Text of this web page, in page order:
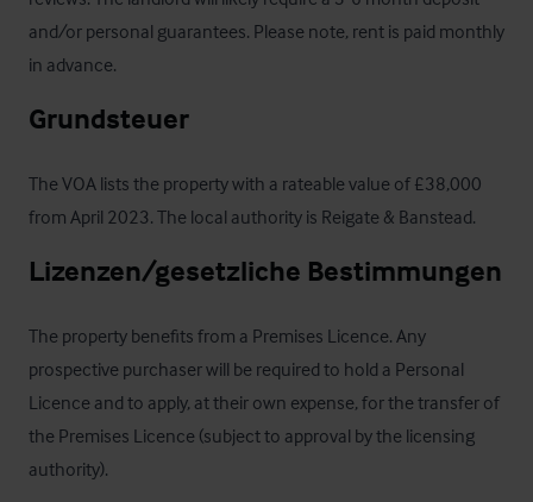
and/or personal guarantees. Please note, rent is paid monthly
in advance.
Grundsteuer
The VOA lists the property with a rateable value of £38,000
from April 2023. The local authority is Reigate & Banstead.
Lizenzen/gesetzliche Bestimmungen
The property benefits from a Premises Licence. Any
prospective purchaser will be required to hold a Personal
Licence and to apply, at their own expense, for the transfer of
the Premises Licence (subject to approval by the licensing
authority).